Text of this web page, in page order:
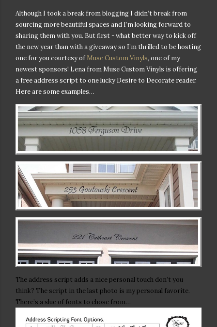
Although I took a break from blogging I didn’t break from
sourcing more beautiful spaces and I’m looking forward to
sharing them with you. But first - what better way to kick off
the new year than with a giveaway so I’m thrilled to be hosting
one for you courtesy of Muse Custom Vinyls, one of my
newest sponsors! Lena from Muse Custom Vinyls is offering
a free address script to one lucky Desire to Decorate reader.
Here are some examples…
The address script adds a nice personal touch don’t you
think? The script in the last photo is my personal favorite.
There’s a slue of fonts to chose from…